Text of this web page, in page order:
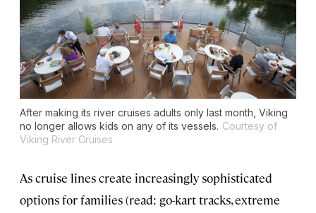
After making its river cruises adults only last month, Viking
no longer allows kids on any of its vessels. Courtesy of
Viking River Cruises
As cruise lines create increasingly sophisticated
options for families (read: go-kart tracks, extreme